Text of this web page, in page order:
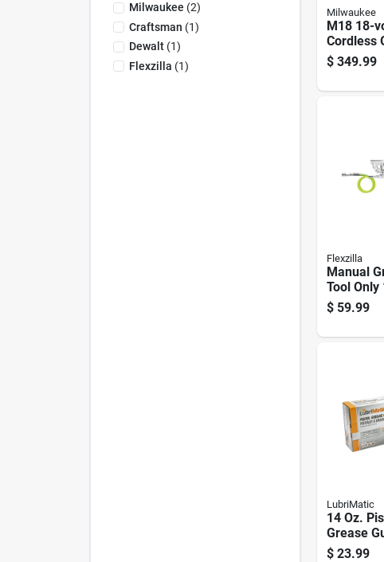
Milwaukee (2)
Craftsman (1)
Dewalt(1)
Flexzilla (1)
Milwaukee
M18 18-
Cordless
Gun Kit
speed
$ 349.99
Flexzilla
Manual
Tool Only
With Rigid
Extension
$ 59.99
LubriMatic
14 Oz.
Grease
Psi
$ 23.99